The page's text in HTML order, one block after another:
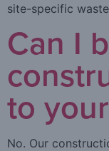
site-specific
Can I
to
No. Our